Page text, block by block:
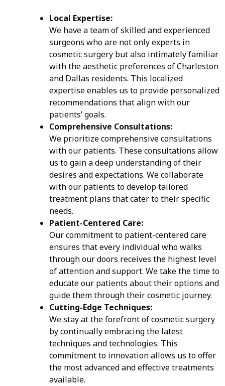
Local Expertise:
We have a team of skilled and experienced
surgeons who are not only experts in
cosmetic surgery but also intimately familiar
with the aesthetic preferences of Charleston
and Dallas residents. This localized
expertise enables us to provide personalized
recommendations that align with our
patients’ goals.
Comprehensive Consultations:
We prioritize comprehensive consultations
with our patients. These consultations allow
us to gain a deep understanding of their
desires and expectations. We collaborate
with our patients to develop tailored
treatment plans that cater to their specific
needs.
Patient-Centered Care:
Our commitment to patient-centered care
ensures that every individual who walks
through our doors receives the highest level
of attention and support. We take the time to
educate our patients about their options and
guide them through their cosmetic journey.
Cutting-Edge Techniques:
We stay at the forefront of cosmetic surgery
by continually embracing the latest
techniques and technologies. This
commitment to innovation allows us to offer
the most advanced and effective treatments
available.